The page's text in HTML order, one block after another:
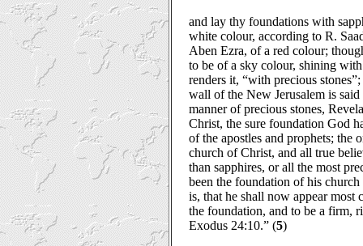
and lay thy foundations with
white colour, according to R.
Aben Ezra, of a red colour;
to be of a sky colour, shining
renders it, “with precious
wall of the New Jerusalem is
manner of precious stones,
Christ, the sure foundation God
of the apostles and prophets; the
church of Christ, and all true
than sapphires, or all the most
been the foundation of his
is, that he shall now appear most
the foundation, and to be a firm,
Exodus 24:10.” (5)